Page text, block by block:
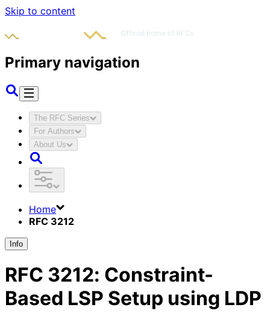
Skip to content
Primary navigation
The RFC Series
For Authors
About Us
Home
RFC 3212
Info
RFC 3212: Constraint-
Based LSP Setup using LDP